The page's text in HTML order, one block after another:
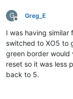
G
Offline
Greg_E
I was having similar
switched to XO5 to
green border would
reset so it was less
back to 5.